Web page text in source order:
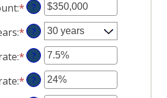
:*Enter
an
amount
between
$0
and
$250,000,000
?
:* ?
:*Enter
an
amount
?
:*Enter
an
?